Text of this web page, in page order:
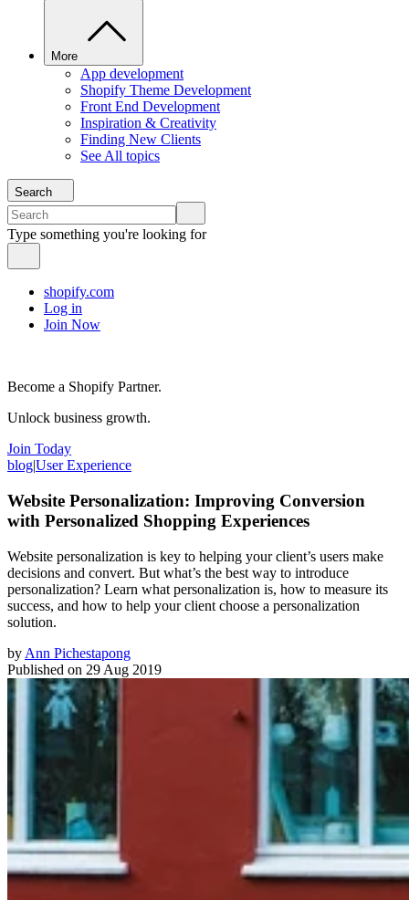
More
App development
Shopify Theme Development
Front End Development
Inspiration & Creativity
Finding New Clients
See All topics
Search
Type something you're looking for
shopify.com
Log in
Join Now
Become a Shopify Partner.
Unlock business growth.
Join Today
blog|User Experience
Website Personalization: Improving Conversion
with Personalized Shopping Experiences
Website personalization is key to helping your client’s users make
decisions and convert. But what’s the best way to introduce
personalization? Learn what personalization is, how to measure its
success, and how to help your client choose a personalization
solution.
by Ann Pichestapong
Published on 29 Aug 2019